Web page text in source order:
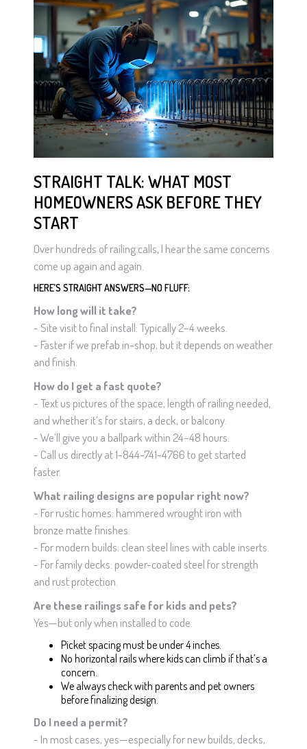
STRAIGHT TALK: WHAT MOST
HOMEOWNERS ASK BEFORE THEY
START
Over hundreds of railing calls, I hear the same concerns
come up again and again.
HERE’S STRAIGHT ANSWERS—NO FLUFF:
How long will it take?
- Site visit to final install: Typically 2–4 weeks.
- Faster if we prefab in-shop, but it depends on weather
and finish.
How do I get a fast quote?
- Text us pictures of the space, length of railing needed,
and whether it’s for stairs, a deck, or balcony.
- We’ll give you a ballpark within 24–48 hours.
- Call us directly at 1-844-741-4766 to get started
faster.
What railing designs are popular right now?
- For rustic homes: hammered wrought iron with
bronze matte finishes.
- For modern builds: clean steel lines with cable inserts.
- For family decks: powder-coated steel for strength
and rust protection.
Are these railings safe for kids and pets?
Yes—but only when installed to code.
Picket spacing must be under 4 inches.
No horizontal rails where kids can climb if that’s a
concern.
We always check with parents and pet owners
before finalizing design.
Do I need a permit?
- In most cases, yes—especially for new builds, decks,